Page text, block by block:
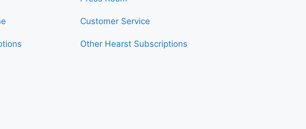
Customer Service
Other Hearst Subscriptions